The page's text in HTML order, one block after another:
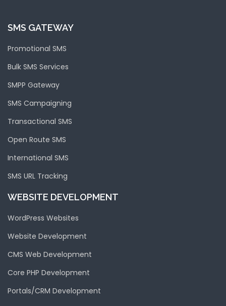
SMS GATEWAY
Promotional SMS
Bulk SMS Services
SMPP Gateway
SMS Campaigning
Transactional SMS
Open Route SMS
International SMS
SMS URL Tracking
WEBSITE DEVELOPMENT
WordPress Websites
Website Development
CMS Web Development
Core PHP Development
Portals/CRM Development